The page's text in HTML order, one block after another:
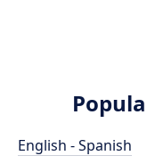
English - Spanish